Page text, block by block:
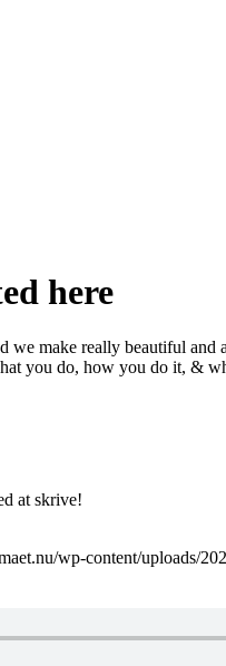
here
we make really beautiful and
you do, how you do it, &
at skrive!
wp-content/uploads/